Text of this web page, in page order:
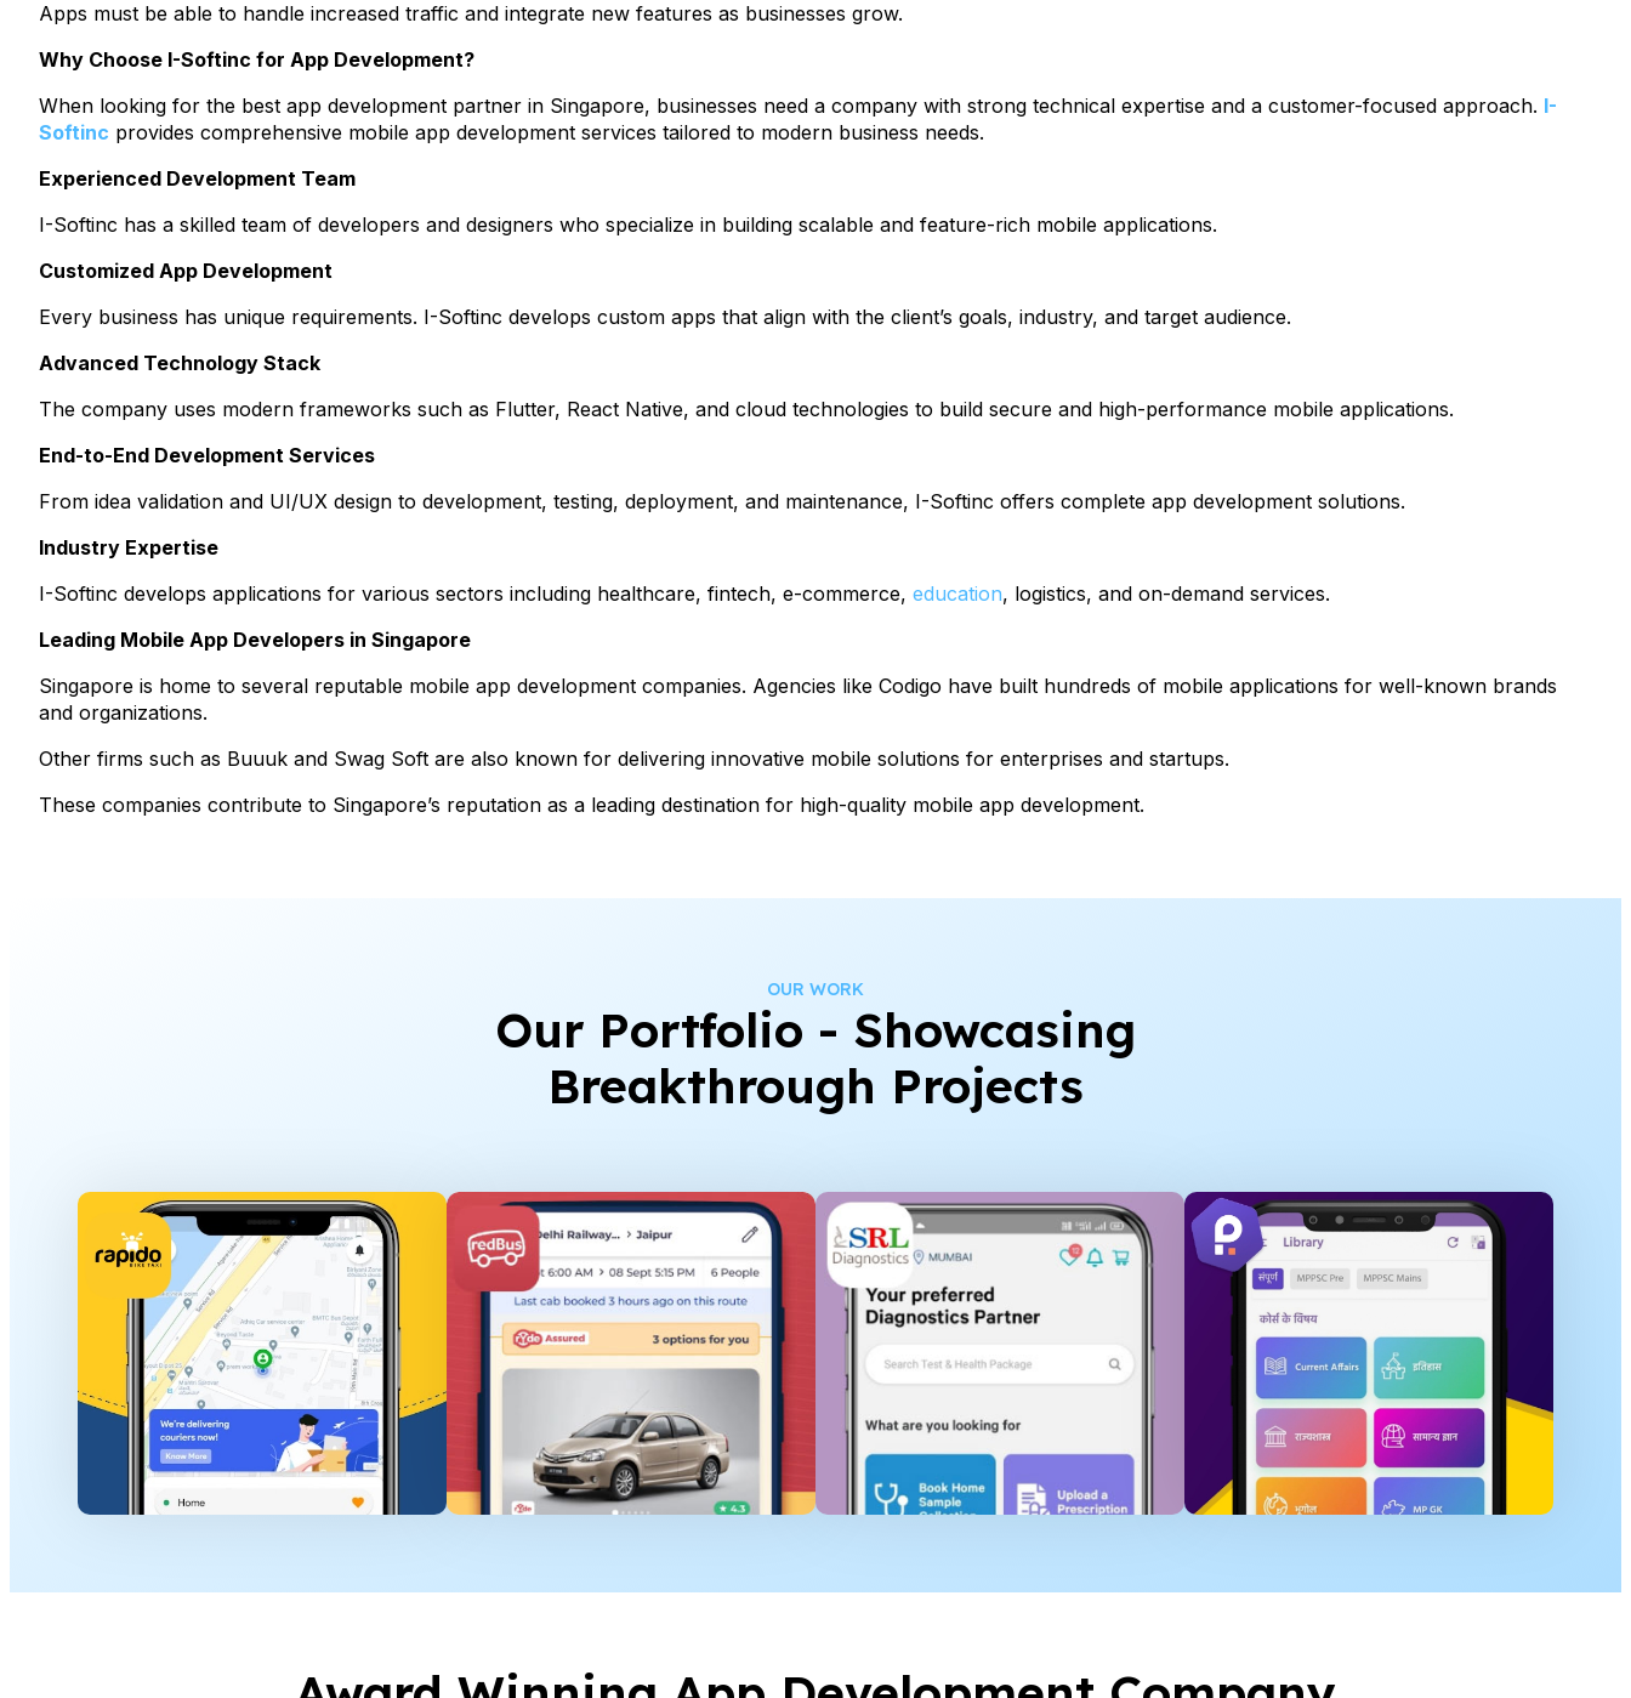
Apps must be able to handle increased traffic and integrate new features as businesses grow.
Why Choose I-Softinc for App Development?
When looking for the best app development partner in Singapore, businesses need a company with strong technical expertise and a customer-focused approach. I-
Softinc provides comprehensive mobile app development services tailored to modern business needs.
Experienced Development Team
I-Softinc has a skilled team of developers and designers who specialize in building scalable and feature-rich mobile applications.
Customized App Development
Every business has unique requirements. I-Softinc develops custom apps that align with the client’s goals, industry, and target audience.
Advanced Technology Stack
The company uses modern frameworks such as Flutter, React Native, and cloud technologies to build secure and high-performance mobile applications.
End-to-End Development Services
From idea validation and UI/UX design to development, testing, deployment, and maintenance, I-Softinc offers complete app development solutions.
Industry Expertise
I-Softinc develops applications for various sectors including healthcare, fintech, e-commerce, education, logistics, and on-demand services.
Leading Mobile App Developers in Singapore
Singapore is home to several reputable mobile app development companies. Agencies like Codigo have built hundreds of mobile applications for well-known brands
and organizations.
Other firms such as Buuuk and Swag Soft are also known for delivering innovative mobile solutions for enterprises and startups.
These companies contribute to Singapore’s reputation as a leading destination for high-quality mobile app development.
OUR WORK
Our Portfolio - Showcasing
Breakthrough Projects